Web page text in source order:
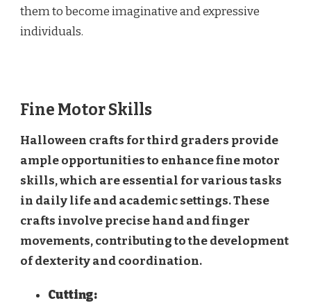
them to become imaginative and expressive
individuals.
Fine Motor Skills
Halloween crafts for third graders provide
ample opportunities to enhance fine motor
skills, which are essential for various tasks
in daily life and academic settings. These
crafts involve precise hand and finger
movements, contributing to the development
of dexterity and coordination.
Cutting: